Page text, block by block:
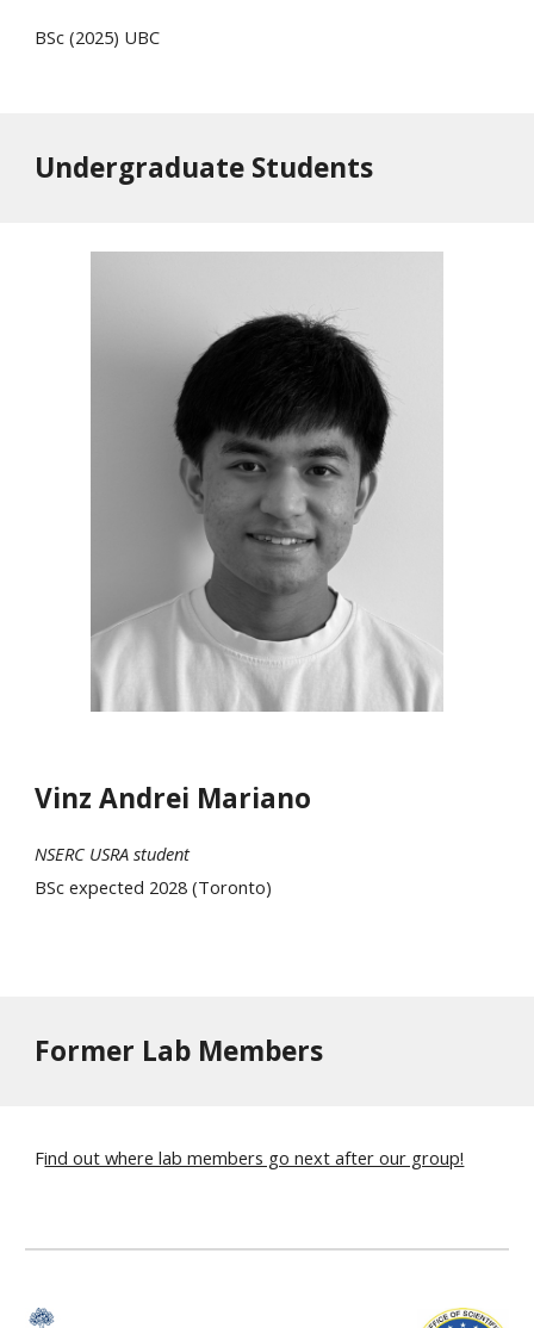
BSc (2025) UBC
Undergraduate Students
Vinz Andrei Mariano
NSERC USRA student
BSc expected 2028 (Toronto)
Former Lab Members
Find out where lab members go next after our group!